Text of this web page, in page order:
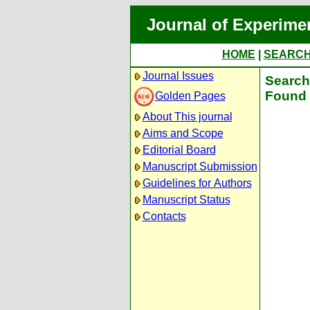
Journal of
HOME
Journal Issues
Golden Pages
About This journal
Aims and Scope
Editorial Board
Manuscript Submission
Guidelines for Authors
Manuscript Status
Contacts
Found